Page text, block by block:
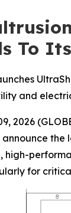
To
and
2026
for